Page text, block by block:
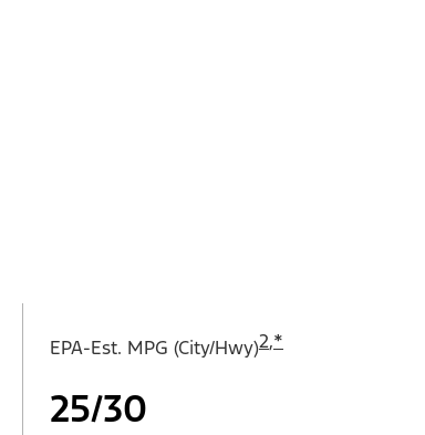
EPA-Est. MPG (City/Hwy)2,*
25/30